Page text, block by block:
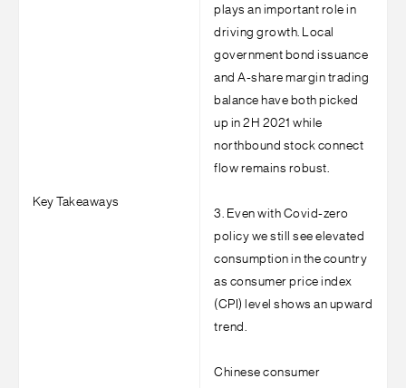
Key Takeaways
plays an important role in
driving growth. Local
government bond issuance
and A-share margin trading
balance have both picked
up in 2H 2021 while
northbound stock connect
flow remains robust.
3. Even with Covid-zero
policy we still see elevated
consumption in the country
as consumer price index
(CPI) level shows an upward
trend.
Chinese consumer